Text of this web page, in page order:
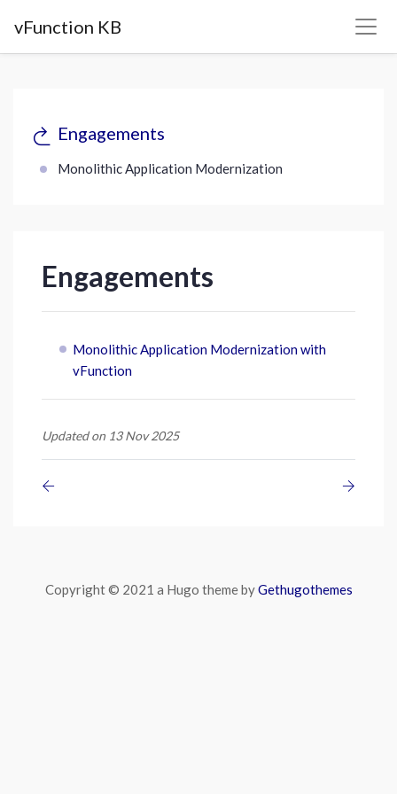
vFunction KB
Engagements
Monolithic Application Modernization
Engagements
Monolithic Application Modernization with
vFunction
Updated on 13 Nov 2025
Copyright © 2021 a Hugo theme byGethugothemes